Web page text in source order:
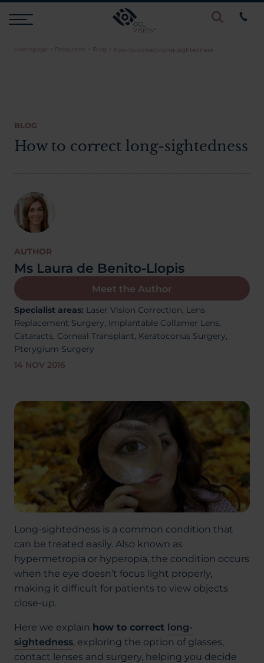
Prices & Finance
Resources
About Us
03300120371
Contact Us
Homepage > Resources > Blog > how-to-correct-long-sightedness
BLOG
How to correct long-sightedness
AUTHOR
Ms Laura de Benito-Llopis
Meet the Author
Specialist areas: Laser Vision Correction, Lens
Replacement Surgery, Implantable Collamer Lens,
Cataracts, Corneal Transplant, Keratoconus Surgery,
Pterygium Surgery
14 NOV 2016
Long-sightedness is a common condition that
can be treated easily. Also known as
hypermetropia or hyperopia, the condition occurs
when the eye doesn’t focus light properly,
making it difficult for patients to view objects
close-up.
Here we explain how to correct long-
sightedness, exploring the option of glasses,
contact lenses and surgery, helping you decide